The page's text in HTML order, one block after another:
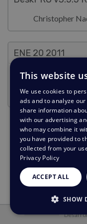
Christopher
ENE 20 2011
Security Notice
Christopher
This website
We use cookies to
ads and to analyze
share information
with our advertising
who may combine it
you have provided to
collected from your
Privacy Policy
ACCEPT ALL
SHOW
STRICTLY